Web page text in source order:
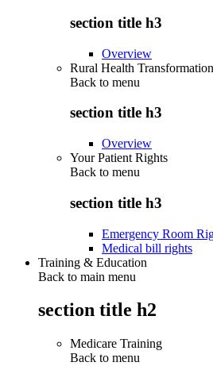
section title h3
Overview
Rural Health
Back to menu
section title h3
Overview
Your Patient Rights
Back to menu
section title h3
Emergency Room
Medical bill rights
Training & Education
Back to main menu
section title h2
Medicare Training
Back to menu